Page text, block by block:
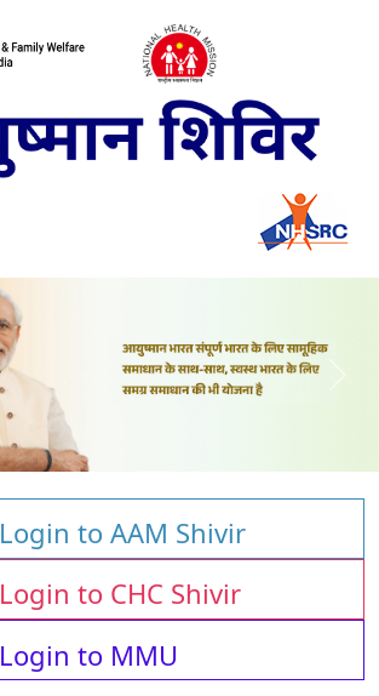
Login to AAM Shivir
Login to CHC Shivir
Login to MMU